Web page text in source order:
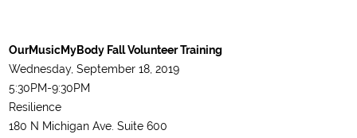
OurMusicMyBody Fall Volunteer Training
Wednesday, September 18, 2019
5:30PM-9:30PM
Resilience
180 N Michigan Ave. Suite 600